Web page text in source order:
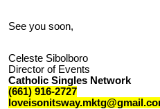
See you soon,
Celeste Sibolboro
Director of Events
Catholic Singles Network
(661) 916-2727